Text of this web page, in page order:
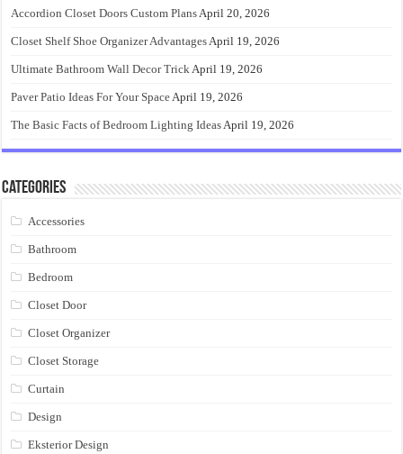
Accordion Closet Doors Custom PlansApril 20, 2026
Closet Shelf Shoe Organizer AdvantagesApril 19, 2026
Ultimate Bathroom Wall Decor TrickApril 19, 2026
Paver Patio Ideas For Your SpaceApril 19, 2026
The Basic Facts of Bedroom Lighting IdeasApril 19, 2026
Categories
Accessories
Bathroom
Bedroom
Closet Door
Closet Organizer
Closet Storage
Curtain
Design
Eksterior Design